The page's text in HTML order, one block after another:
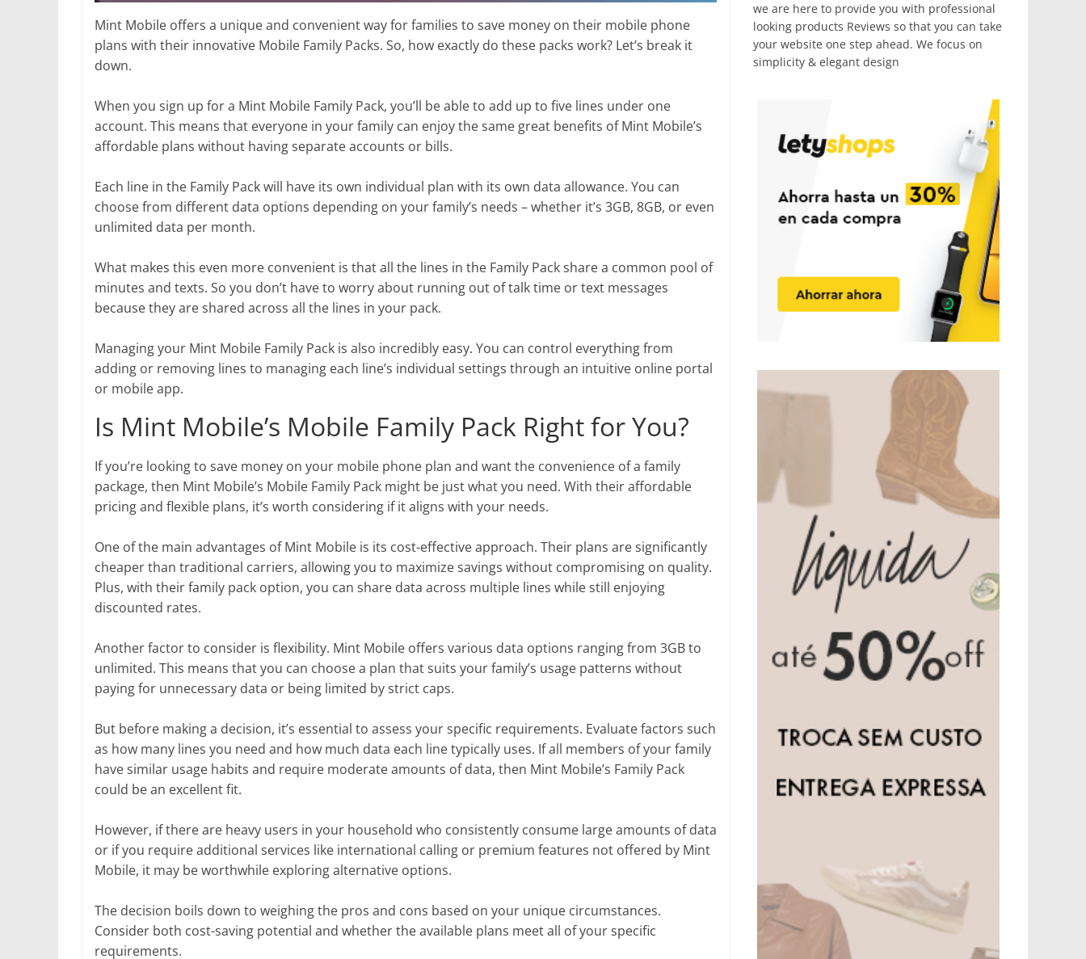
Mint Mobile offers a unique and convenient way for families to save money on their mobile phone
plans with their innovative Mobile Family Packs. So, how exactly do these packs work? Let’s break it
down.
When you sign up for a Mint Mobile Family Pack, you’ll be able to add up to five lines under one
account. This means that everyone in your family can enjoy the same great benefits of Mint Mobile’s
affordable plans without having separate accounts or bills.
Each line in the Family Pack will have its own individual plan with its own data allowance. You can
choose from different data options depending on your family’s needs – whether it’s 3GB, 8GB, or even
unlimited data per month.
What makes this even more convenient is that all the lines in the Family Pack share a common pool of
minutes and texts. So you don’t have to worry about running out of talk time or text messages
because they are shared across all the lines in your pack.
Managing your Mint Mobile Family Pack is also incredibly easy. You can control everything from
adding or removing lines to managing each line’s individual settings through an intuitive online portal
or mobile app.
Is Mint Mobile’s Mobile Family Pack Right for You?
If you’re looking to save money on your mobile phone plan and want the convenience of a family
package, then Mint Mobile’s Mobile Family Pack might be just what you need. With their affordable
pricing and flexible plans, it’s worth considering if it aligns with your needs.
One of the main advantages of Mint Mobile is its cost-effective approach. Their plans are significantly
cheaper than traditional carriers, allowing you to maximize savings without compromising on quality.
Plus, with their family pack option, you can share data across multiple lines while still enjoying
discounted rates.
Another factor to consider is flexibility. Mint Mobile offers various data options ranging from 3GB to
unlimited. This means that you can choose a plan that suits your family’s usage patterns without
paying for unnecessary data or being limited by strict caps.
But before making a decision, it’s essential to assess your specific requirements. Evaluate factors such
as how many lines you need and how much data each line typically uses. If all members of your family
have similar usage habits and require moderate amounts of data, then Mint Mobile’s Family Pack
could be an excellent fit.
However, if there are heavy users in your household who consistently consume large amounts of data
or if you require additional services like international calling or premium features not offered by Mint
Mobile, it may be worthwhile exploring alternative options.
The decision boils down to weighing the pros and cons based on your unique circumstances.
Consider both cost-saving potential and whether the available plans meet all of your specific
requirements.
we are here to provide you with professional
looking products Reviews so that you can take
your website one step ahead. We focus on
simplicity & elegant design